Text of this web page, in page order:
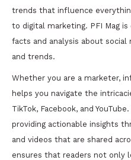
trends that influence
to digital marketing. PFI Mag
facts and analysis about
and trends.
Whether you are a marketer,
helps you navigate the
TikTok, Facebook, and
providing actionable insights
and videos that are shared
ensures that readers not